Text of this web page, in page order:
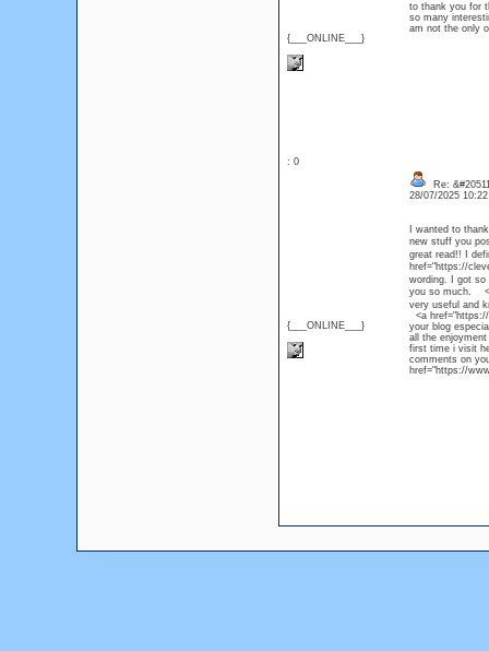
{___ONLINE___}
to thank you for
so many
am not the only
: 0
{___ONLINE___}
Re:
28/07/2025
I wanted to
new stuff you
great read!! I
href="https://
wording. I got so
you so much.
very useful and
<a
your blog
all the
first time i visit
comments on
href="https://